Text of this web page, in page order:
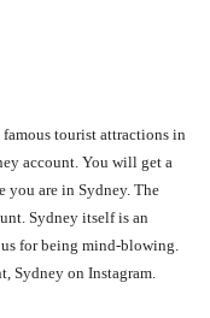
tourist attractions in
account. You will get a
you are in Sydney. The
Sydney itself is an
for being mind-blowing.
Sydney on Instagram.